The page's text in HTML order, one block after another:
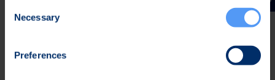
Selection
Necessary
Preferences
example a programmable Push-to-Talk button
(PTT), glove-usable 5" full HD display, IP67 level
water and dust protection and MIL-STD-810G
level shock resistance.